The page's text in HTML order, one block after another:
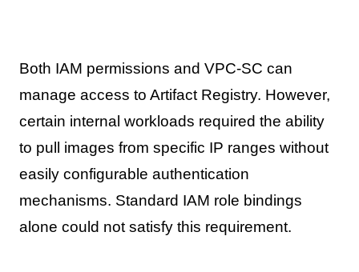
Both IAM permissions and VPC-SC can
manage access to Artifact Registry. However,
certain internal workloads required the ability
to pull images from specific IP ranges without
easily configurable authentication
mechanisms. Standard IAM role bindings
alone could not satisfy this requirement.